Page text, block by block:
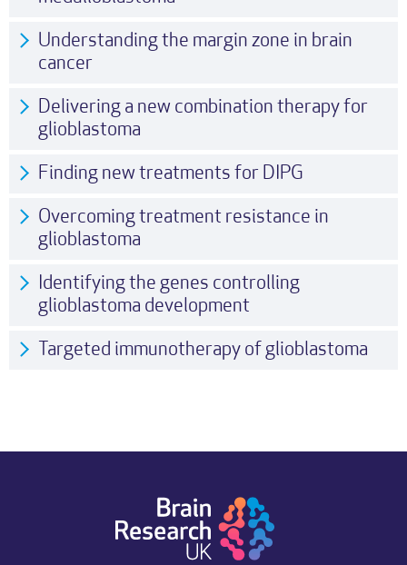
Understanding the margin zone in brain
cancer
Delivering a new combination therapy for
glioblastoma
Finding new treatments for DIPG
Overcoming treatment resistance in
glioblastoma
Identifying the genes controlling
glioblastoma development
Targeted immunotherapy of glioblastoma